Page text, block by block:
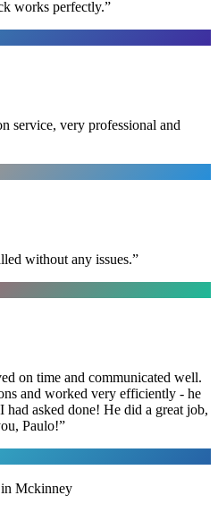
works perfectly.”
service, very professional and
without any issues.”
on time and communicated well.
and worked very efficiently - he
had asked done! He did a great job,
Paulo!”
Mckinney